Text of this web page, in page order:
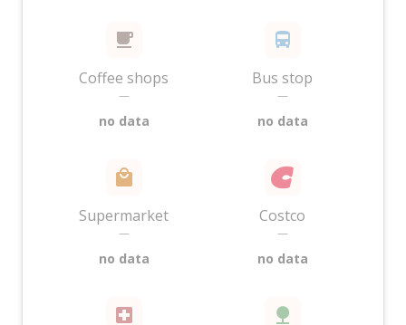
Coffee shops
—
no data
Bus stop
—
no data
Supermarket
—
no data
Costco
—
no data